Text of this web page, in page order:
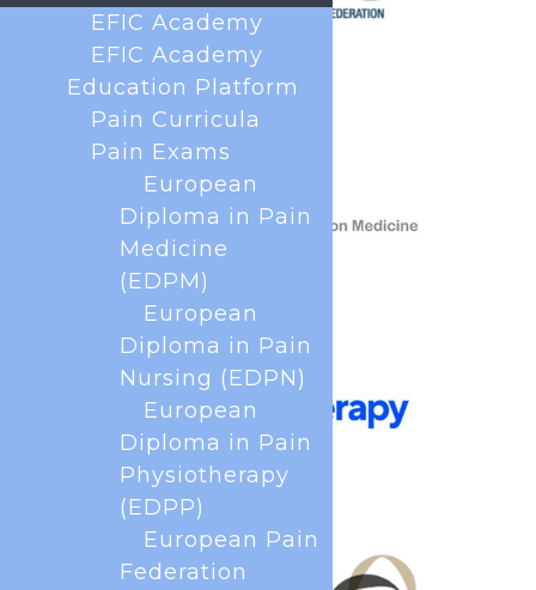
EFIC Academy
EFIC Academy
Education Platform
Pain Curricula
Pain Exams
European
Diploma in Pain
Medicine
(EDPM)
European
Diploma in Pain
Nursing (EDPN)
European
Diploma in Pain
Physiotherapy
(EDPP)
European Pain
Federation